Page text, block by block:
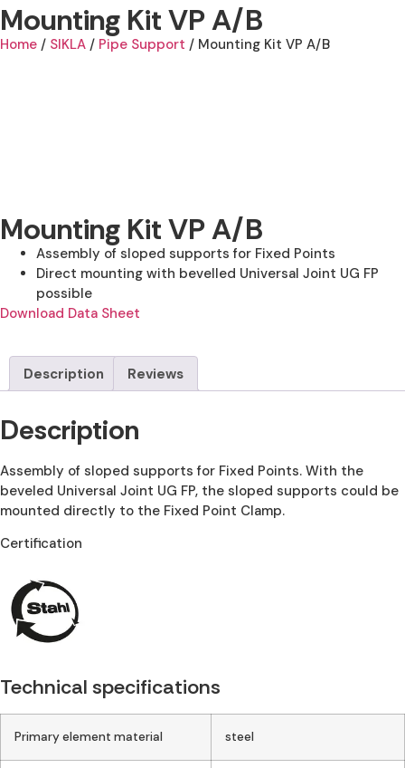
Mounting Kit VP A/B
Home / SIKLA / Pipe Support / Mounting Kit VP A/B
Mounting Kit VP A/B
Assembly of sloped supports for Fixed Points
Direct mounting with bevelled Universal Joint UG FP
possible
Download Data Sheet
Description Reviews
Description
Assembly of sloped supports for Fixed Points. With the
beveled Universal Joint UG FP, the sloped supports could be
mounted directly to the Fixed Point Clamp.
Certification
Technical specifications
Primary element material steel